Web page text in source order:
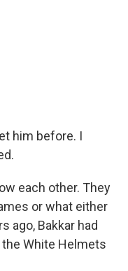
him before. I
each other. They
or what either
ago, Bakkar had
White Helmets